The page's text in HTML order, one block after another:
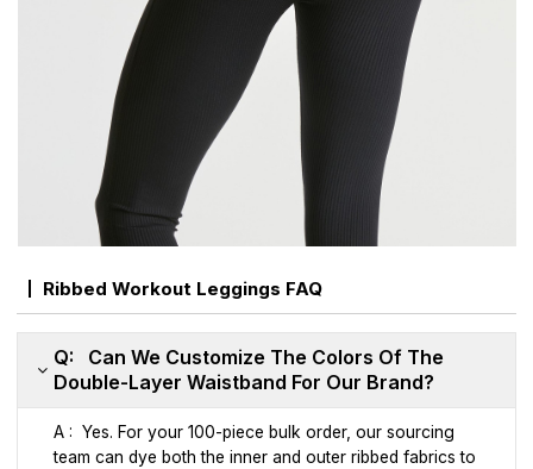
Ribbed Workout Leggings FAQ
Q: Can We Customize The Colors Of The
Double-Layer Waistband For Our Brand?
A : Yes. For your 100-piece bulk order, our sourcing
team can dye both the inner and outer ribbed fabrics to